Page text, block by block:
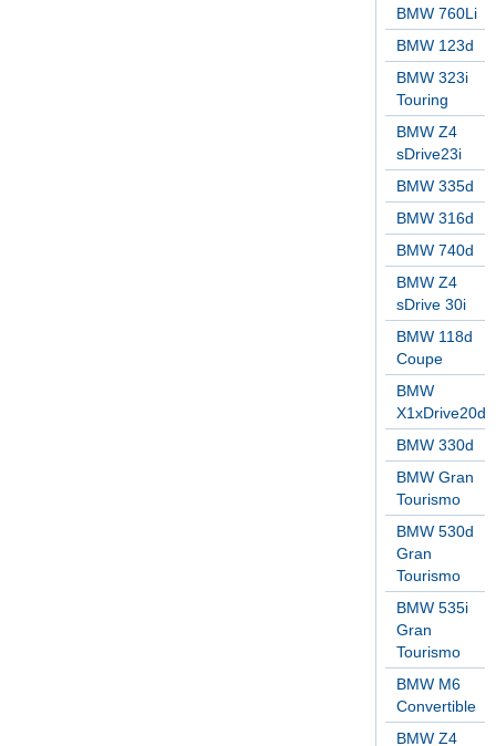
BMW 760Li
BMW 123d
BMW 323i
Touring
BMW Z4
sDrive23i
BMW 335d
BMW 316d
BMW 740d
BMW Z4
sDrive 30i
BMW 118d
Coupe
BMW
X1xDrive20d
BMW 330d
BMW Gran
Tourismo
BMW 530d
Gran
Tourismo
BMW 535i
Gran
Tourismo
BMW M6
Convertible
BMW Z4